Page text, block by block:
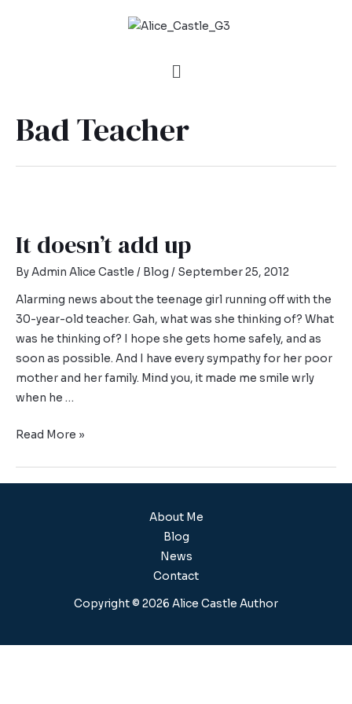
Bad Teacher
It doesn’t add up
ByAdmin Alice Castle / Blog / September 25, 2012
Alarming news about the teenage girl running off with the
30-year-old teacher. Gah, what was she thinking of? What
was he thinking of? I hope she gets home safely, and as
soon as possible. And I have every sympathy for her poor
mother and her family. Mind you, it made me smile wrly
when he …
Read More »
About Me
Blog
News
Contact
Copyright © 2026 Alice Castle Author